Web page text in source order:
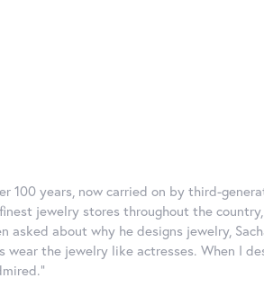
100 years, now carried on by third-
jewelry stores throughout the
about why he designs jewelry,
the jewelry like actresses. When I